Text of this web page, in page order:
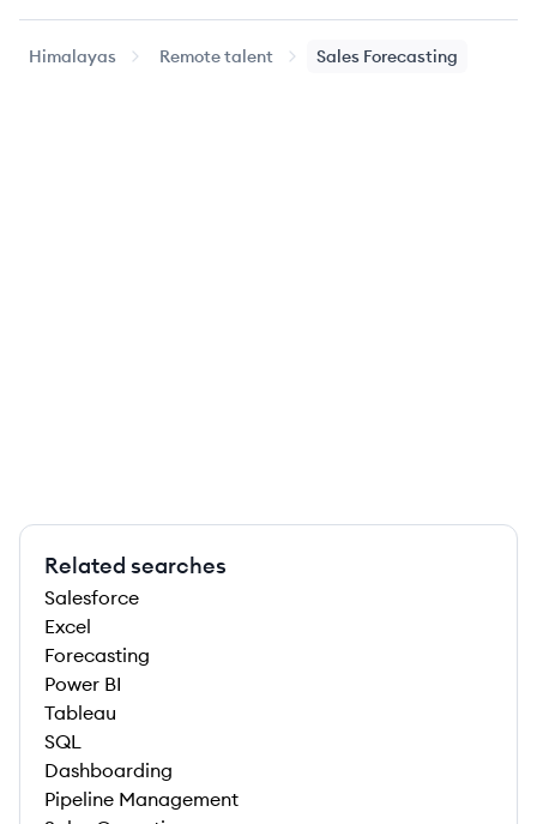
Himalayas Remote talent Sales Forecasting
Related searches
Salesforce
Excel
Forecasting
Power BI
Tableau
SQL
Dashboarding
Pipeline Management